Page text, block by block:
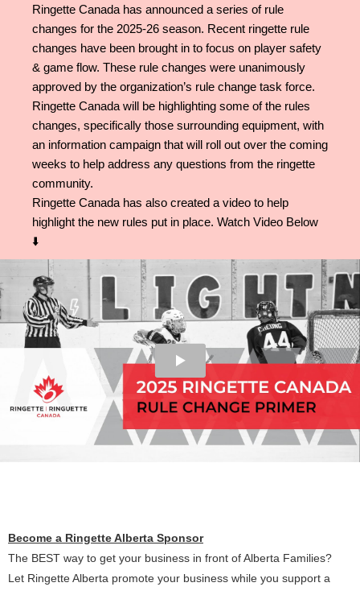
Ringette Canada has announced a series of rule
changes for the 2025-26 season. Recent ringette rule
changes have been brought in to focus on player safety
& game flow. These rule changes were unanimously
approved by the organization’s rule change task force.
Ringette Canada will be highlighting some of the rules
changes, specifically those surrounding equipment, with
an information campaign that will roll out over the coming
weeks to help address any questions from the ringette
community.
Ringette Canada has also created a video to help
highlight the new rules put in place. Watch Video Below
⬇️
Become a Ringette Alberta Sponsor
The BEST way to get your business in front of Alberta Families?
Let Ringette Alberta promote your business while you support a